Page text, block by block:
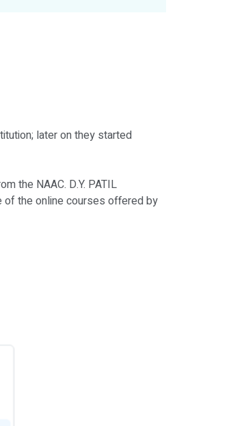
later on they started
the NAAC. D.Y. PATIL
of the online courses offered by